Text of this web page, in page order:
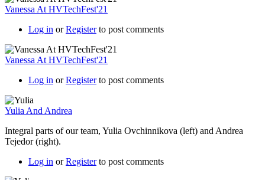
Vanessa At HVTechFest'21
Log in orRegisterto post comments
Vanessa At HVTechFest'21
Log in orRegisterto post comments
Yulia And Andrea
Integral parts of our team, Yulia Ovchinnikova (left) and Andrea
Tejedor (right).
Log in orRegisterto post comments